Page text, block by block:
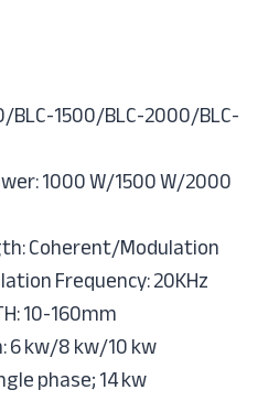
BLC-1500/BLC-2000/BLC-
1000 W/1500 W/2000
Coherent/Modulation
Frequency: 20KHz
10-160mm
6 kw/8 kw/10 kw
phase; 14 kw